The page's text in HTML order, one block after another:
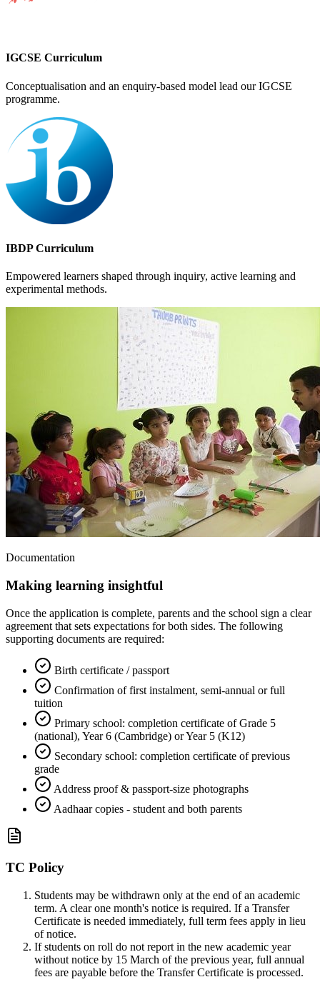
IGCSE Curriculum
Conceptualisation and an enquiry-based model lead our IGCSE
programme.
IBDP Curriculum
Empowered learners shaped through inquiry, active learning and
experimental methods.
Documentation
Making learning insightful
Once the application is complete, parents and the school sign a clear
agreement that sets expectations for both sides. The following
supporting documents are required:
Birth certificate / passport
Confirmation of first instalment, semi-annual or full
tuition
Primary school: completion certificate of Grade 5
(national), Year 6 (Cambridge) or Year 5 (K12)
Secondary school: completion certificate of previous
grade
Address proof & passport-size photographs
Aadhaar copies - student and both parents
TC Policy
Students may be withdrawn only at the end of an academic
term. A clear one month's notice is required. If a Transfer
Certificate is needed immediately, full term fees apply in lieu
of notice.
If students on roll do not report in the new academic year
without notice by 15 March of the previous year, full annual
fees are payable before the Transfer Certificate is processed.